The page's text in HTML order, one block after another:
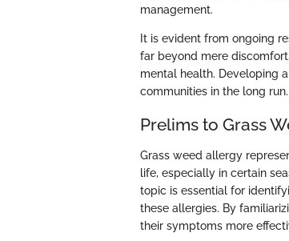
management.
It is evident from ongoing
far beyond mere
mental health. Developing
communities in the long run.
Prelims to Grass
Grass weed allergy
life, especially in certain
topic is essential for
these allergies. By
their symptoms more